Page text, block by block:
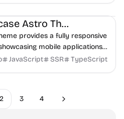
Mobile App Showcase Astro Theme
provides a fully responsive
mobile applications,
CSS for...
JavaScript SSR TypeScript
2 3 4 Next